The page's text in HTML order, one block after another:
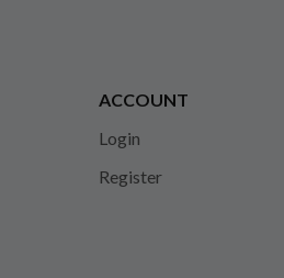
ACCOUNT
Login
Register